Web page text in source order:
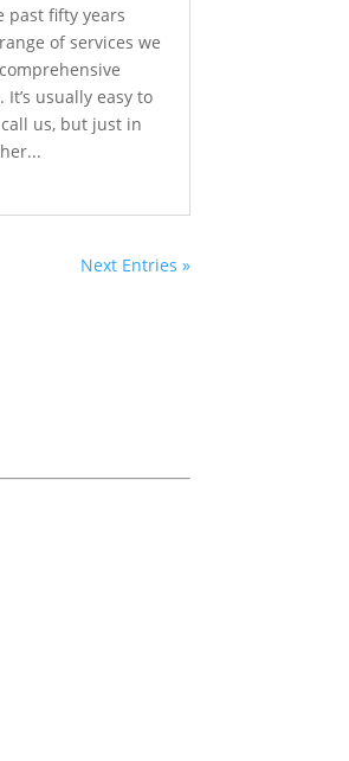
past fifty years
of services we
usually easy to
us, but just in
Next Entries »